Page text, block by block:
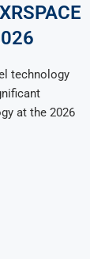
technology
at the 2026